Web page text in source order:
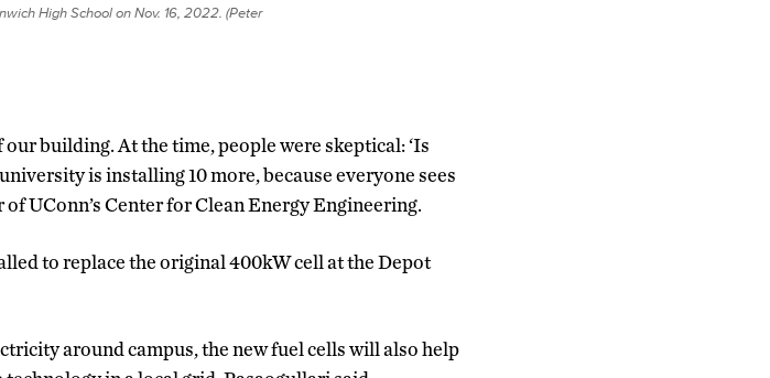
High School on Nov. 16, 2022. (Peter
building. At the time, people were skeptical: ‘Is
is installing 10 more, because everyone sees
UConn’s Center for Clean Energy Engineering.
to replace the original 400kW cell at the Depot
around campus, the new fuel cells will also help